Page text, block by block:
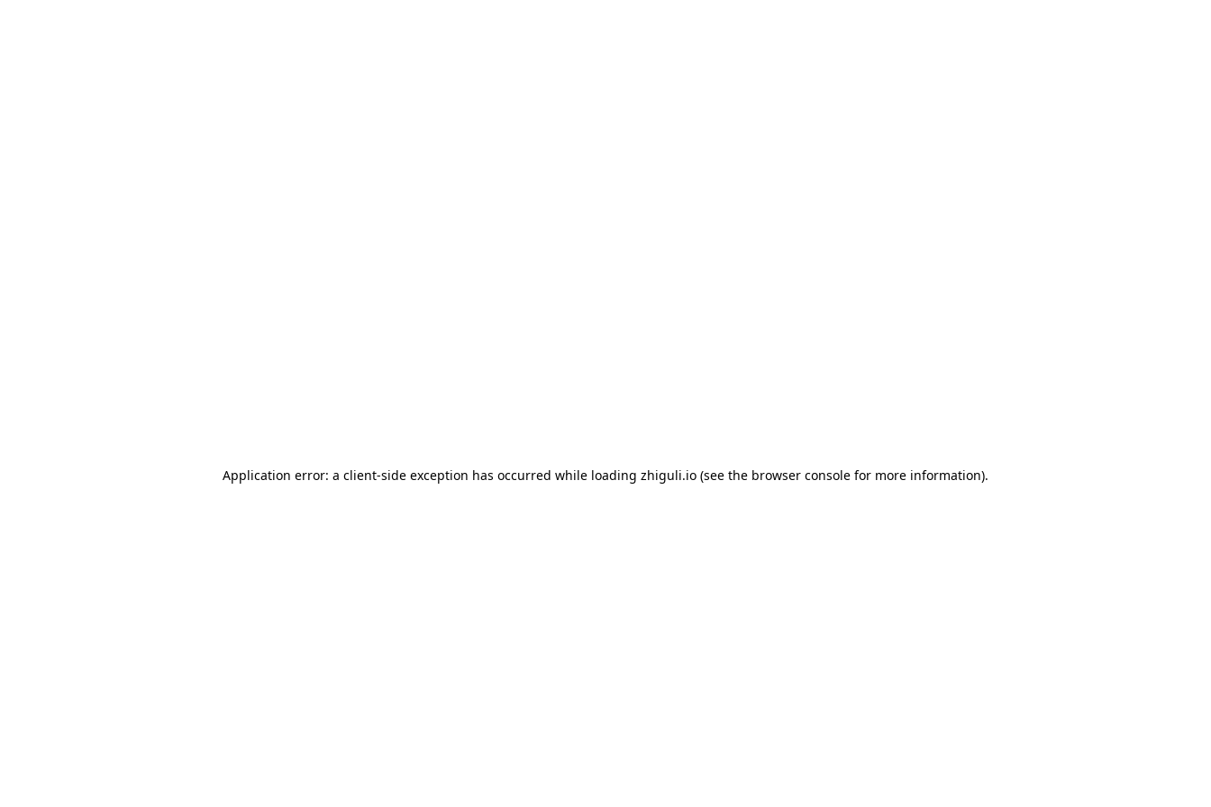
Application error: a client-side exception has occurred while loading zhiguli.io (see the browser console for more information).